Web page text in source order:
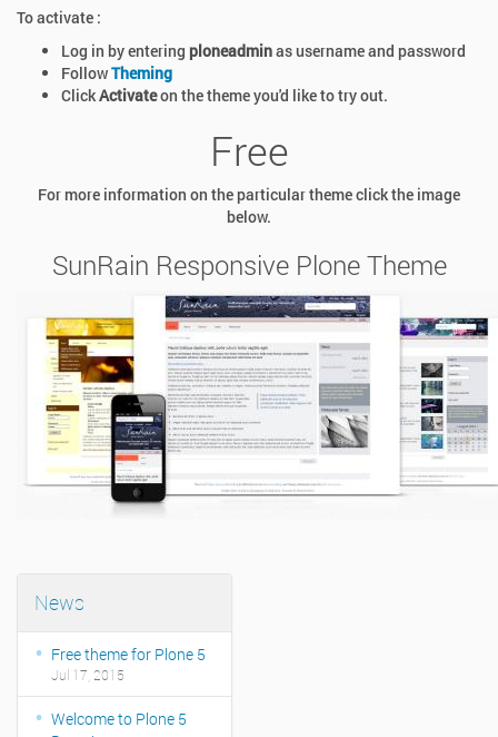
To activate :
Log in by entering ploneadminas username and password
FollowTheming
ClickActivateon the theme you'd like to try out.
Free
For more information on the particular theme click the image
below.
SunRain Responsive Plone Theme
News
Free theme for Plone 5
Jul 17, 2015
Welcome to Plone 5